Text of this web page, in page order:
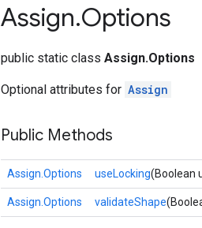
Assign.Options
public static class Assign.Options
Optional attributes for Assign
Public Methods
Assign.Options useLocking(Boolean
Assign.Options validateShape